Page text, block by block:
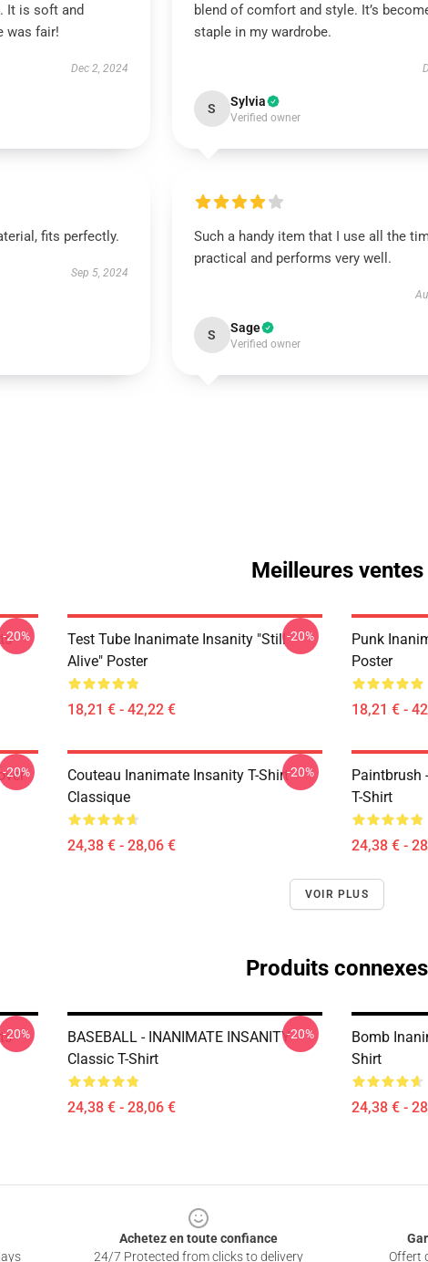
It is soft and
was fair!
Dec 2, 2024
blend of comfort and style. It’s
staple in my wardrobe.
S Sylvia
Verified owner
fits perfectly.
Sep 5, 2024
Such a handy item that I use all the
practical and performs very well.
S Sage
Verified owner
Meilleures ventes
-20%
Test Tube Inanimate Insanity "Still
Alive" Poster
18,21 € - 42,22 €
-20%
Punk
Poster
18,21 € -
-20%
Couteau Inanimate Insanity T-Shirt
Classique
24,38 € - 28,06 €
-20%
Paintbrush
T-Shirt
24,38 € -
VOIR PLUS
Produits connexes
-20%
BASEBALL - INANIMATE INSANITY
Classic T-Shirt
24,38 € - 28,06 €
-20%
Bomb
Shirt
24,38 € -
Achetez en toute confiance
24/7 Protected from clicks to delivery
Offert